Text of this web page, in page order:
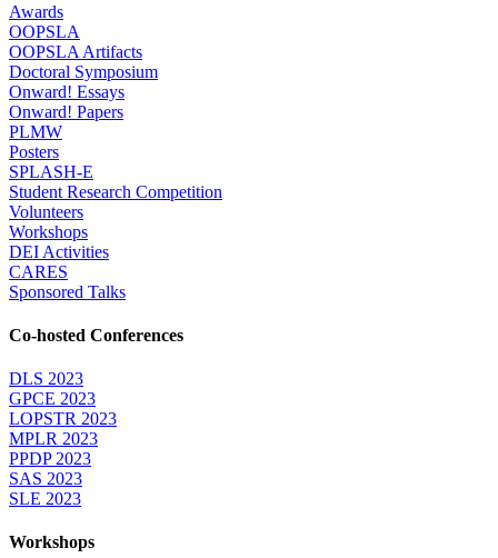
Awards
OOPSLA
OOPSLA Artifacts
Doctoral Symposium
Onward! Essays
Onward! Papers
PLMW
Posters
SPLASH-E
Student Research Competition
Volunteers
Workshops
DEI Activities
CARES
Sponsored Talks
Co-hosted Conferences
DLS 2023
GPCE 2023
LOPSTR 2023
MPLR 2023
PPDP 2023
SAS 2023
SLE 2023
Workshops